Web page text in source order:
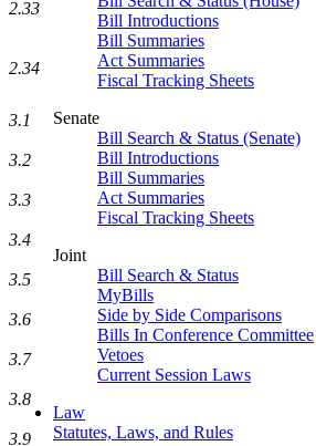
Bill Introductions
Bill Summaries
Act Summaries
Fiscal Tracking Sheets
Senate
Bill Search & Status (Senate)
Bill Introductions
Bill Summaries
Act Summaries
Fiscal Tracking Sheets
Joint
Bill Search & Status
MyBills
Side by Side Comparisons
Bills In Conference Committee
Vetoes
Current Session Laws
Law
Statutes, Laws, and Rules
2.33
2.34
3.1
3.2
3.3
3.4
3.5
3.6
3.7
3.8
3.9